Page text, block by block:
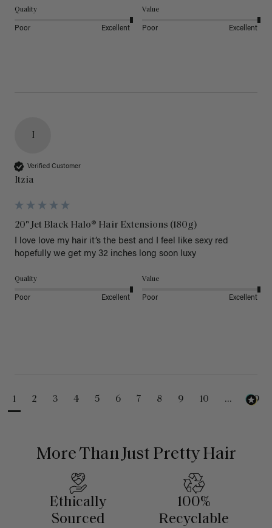
Quality
Poor Excellent
Value
Poor Excellent
I
Verified Customer
Itzia
20" Jet Black Halo® Hair Extensions (180g)
I love love my hair it’s the best and I feel like sexy red
hopefully we get my 32 inches long soon luxy
Quality
Poor Excellent
Value
Poor Excellent
1 2 3 4 5 6 7 8 9 10 ... 99
More Than Just Pretty Hair
Ethically
Sourced
100%
Recyclable